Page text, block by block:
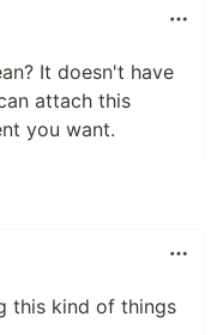
It doesn't have
attach this
you want.
this kind of things